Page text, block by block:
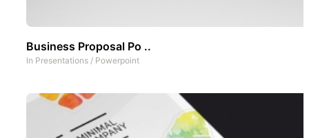
Business Proposal Po ..
In Presentations / Powerpoint